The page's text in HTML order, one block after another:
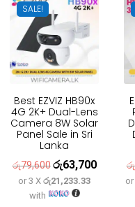
SALE!
Best EZVIZ HB90x
4G 2K+ Dual-Lens
Camera 8W Solar
Panel Sale in Sri
Lanka
රු79,600Original
price
was:
රු63,700Current
or 3 Xරු21,233.33
with
රු